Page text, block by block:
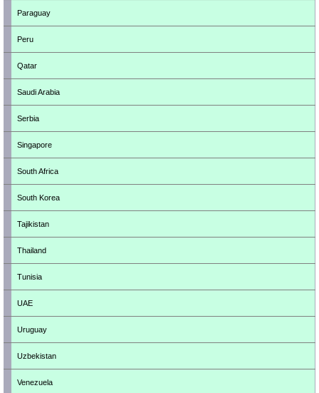
Paraguay
Peru
Qatar
Saudi Arabia
Serbia
Singapore
South Africa
South Korea
Tajikistan
Thailand
Tunisia
UAE
Uruguay
Uzbekistan
Venezuela